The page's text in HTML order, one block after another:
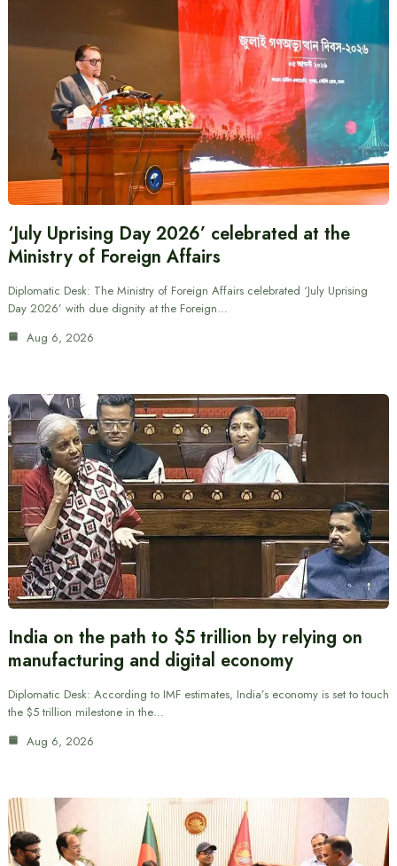
‘July Uprising Day 2026’ celebrated at the
Ministry of Foreign Affairs
Diplomatic Desk: The Ministry of Foreign Affairs celebrated ‘July Uprising
Day 2026’ with due dignity at the Foreign…
Aug 6, 2026
India on the path to $5 trillion by relying on
manufacturing and digital economy
Diplomatic Desk: According to IMF estimates, India’s economy is set to touch
the $5 trillion milestone in the…
Aug 6, 2026